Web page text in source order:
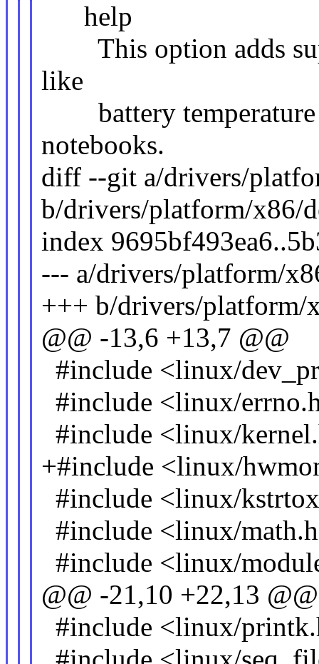
help
This option adds
like
battery temperature
notebooks.
diff --git a/drivers/
b/drivers/platform/x86/
index
--- a/drivers/platform/
+++ b/drivers/
@@ -13,6 +13,7 @@
#include <linux/
#include <linux/
#include <linux/
+#include <linux/
#include <linux/
#include <linux/
#include <linux/
@@ -21,10 +22,13 @@
#include <linux/